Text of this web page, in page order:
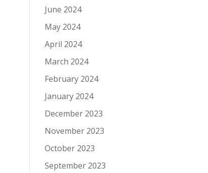
June 2024
May 2024
April 2024
March 2024
February 2024
January 2024
December 2023
November 2023
October 2023
September 2023